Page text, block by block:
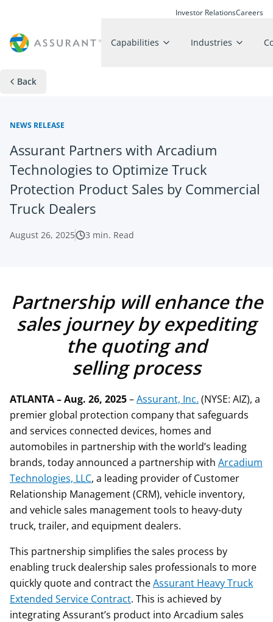
Investor RelationsCareers
Capabilities Industries
Back
NEWS RELEASE
Assurant Partners with Arcadium
Technologies to Optimize Truck
Protection Product Sales by Commercial
Truck Dealers
August 26, 2025 3 min. Read
Partnership will enhance the
sales journey by expediting
the quoting and
selling process
ATLANTA – Aug. 26, 2025–Assurant, Inc. (NYSE: AIZ), a
premier global protection company that safeguards
and services connected devices, homes and
automobiles in partnership with the world’s leading
brands, today announced a partnership with Arcadium
Technologies, LLC, a leading provider of Customer
Relationship Management (CRM), vehicle inventory,
and vehicle sales management tools to heavy-duty
truck, trailer, and equipment dealers.
This partnership simplifies the sales process by
enabling truck dealership sales professionals to more
quickly quote and contract theAssurant Heavy Truck
Extended Service Contract. This is achieved by
integrating Assurant’s product into Arcadium sales